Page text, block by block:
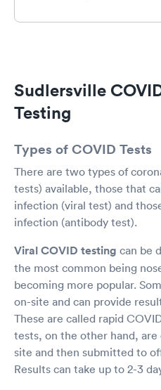
Sudlersville
Testing
Types of COVID Tests
There are two types of
tests) available, those that
infection (viral test) and
infection (antibody test).
Viral COVID testing can be
the most common being
becoming more popular.
on-site and can provide
These are called rapid
tests, on the other hand,
site and then submitted to
Results can take up to 2-3